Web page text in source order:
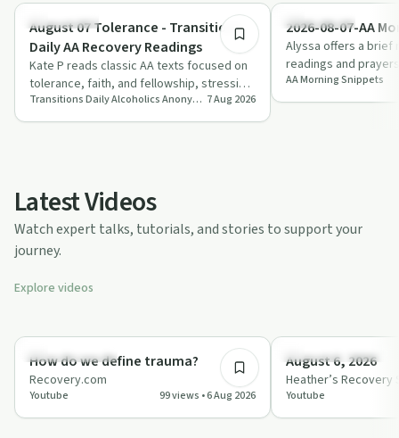
Everyday Life
August 07 Tolerance - Transitions
Daily AA Recovery Readings
Kate P reads classic AA texts focused on
tolerance, faith, and fellowship, stressing
the shift from self-reliance to tr…
Transitions Daily Alcoholics Anonymous Recovery Readings Podcast 7 Aug 2026
Everyday Life
2026-08-07-AA
Alyssa offers a brief
readings and
“design for living
AA Morning Snippets
Latest Videos
Watch expert talks, tutorials, and stories to support your
journey.
Explore videos
Science & Health
How do we define trauma?
Recovery.com
Youtube 99 views • 6 Aug 2026
Personal Experience
August 6, 2026
Heather’s Recovery
Youtube